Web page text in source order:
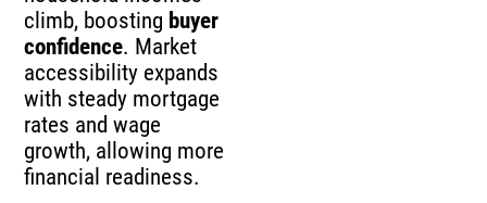
climb, boosting buyer
confidence. Market
accessibility expands
with steady mortgage
rates and wage
growth, allowing more
financial readiness.